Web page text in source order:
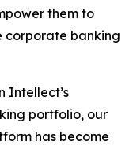
them to
corporate banking
Intellect’s
portfolio, our
has become